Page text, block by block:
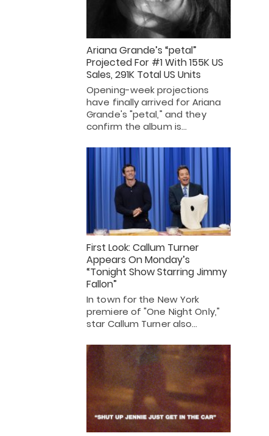
Ariana Grande’s “petal”
Projected For #1 With 155K US
Sales, 291K Total US Units
Opening-week projections
have finally arrived for Ariana
Grande's "petal," and they
confirm the album is…
First Look: Callum Turner
Appears On Monday’s
“Tonight Show Starring Jimmy
Fallon”
In town for the New York
premiere of "One Night Only,"
star Callum Turner also…